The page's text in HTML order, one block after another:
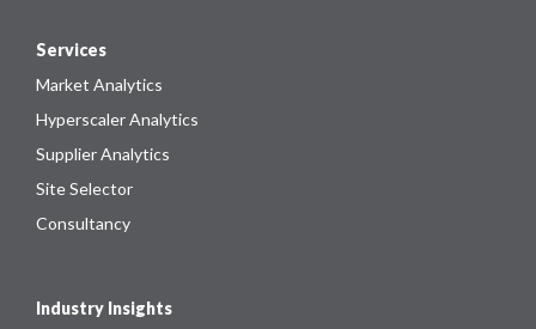
Services
Market Analytics
Hyperscaler Analytics
Supplier Analytics
Site Selector
Consultancy
Industry Insights